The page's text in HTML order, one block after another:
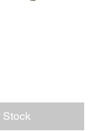
Stock